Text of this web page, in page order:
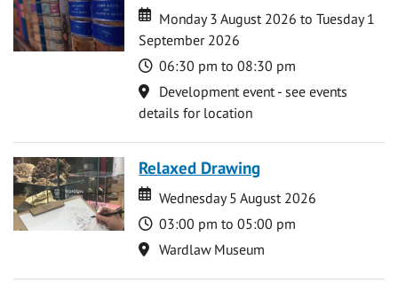
Date
Date
Monday 3 August 2026 to Tuesday 1
September 2026
Time
06:30 pm to 08:30 pm
Location
Development event - see events
details for location
Relaxed Drawing
Date
Date
Wednesday 5 August 2026
Time
03:00 pm to 05:00 pm
Location
Wardlaw Museum